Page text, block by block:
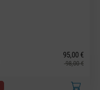
95,00 €
98,00 €